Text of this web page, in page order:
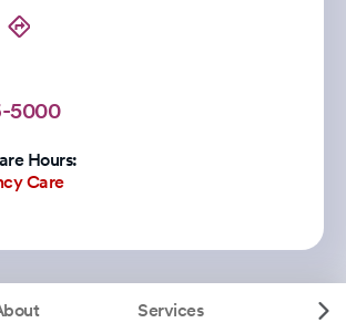
5000
Hours:
Care
Services